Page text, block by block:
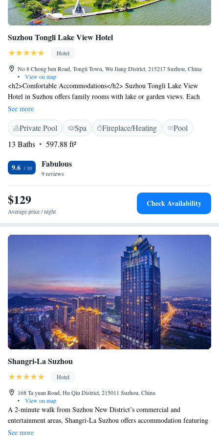
Suzhou Tongli Lake View Hotel
Hotel
No 8 Chong ben Road, Tongli Town, Wu Jiang District, 215217 Suzhou, China
•
View on map
<h2>Comfortable Accommodations</h2> Suzhou Tongli Lake View
Hotel in Suzhou offers family rooms with lake or garden views. Each
room includes air-conditioning, a private bathroom, and free WiFi.
<h2>Exceptional Facilities</h2> Guests can enjoy an indoor swimming
pool, sauna, fitness centre, and a beautifully maintained garden. The
hotel also features a restaurant, bar, and children's playground.
<h2>Convenient Location</h2> Located 25 km from Jinji Lake and 18
km from Dushu Lake, the hotel is near attractions such as The Lingering
Garden and Tiger Hill. Jiaxing Nanhu Airport is 57 km away.
highly rated for its excellent service and comfortable accommodations.
See more
Private Pool Spa Fireplace/Heating
Pool
13 Baths
597.88 ft²
9.6 Fabulous
9 reviews
$129
Average price / night
Check Availability
Shangri-La Suzhou
Hotel
168 Ta yuan Road, Hu Qiu District, 215011 Suzhou, China
•
View on map
A 2-minute walk from Suzhou New District’s commercial and
entertainment areas, Shangri-La Suzhou offers accommodation featuring
spectacular views of the city, branded amenities and free Wi-Fi. Located
See more